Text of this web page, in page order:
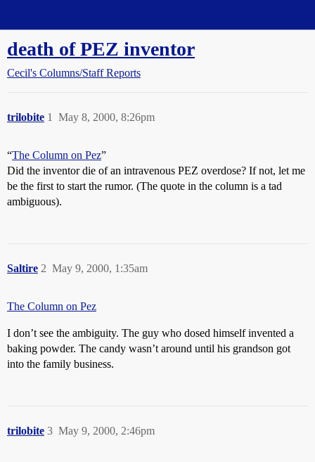
death of PEZ inventor
Cecil's Columns/Staff Reports
trilobite May 8, 2000, 8:26pm
1
“The Column on Pez”
Did the inventor die of an intravenous PEZ overdose? If not, let me
be the first to start the rumor. (The quote in the column is a tad
ambiguous).
Saltire May 9, 2000, 1:35am
2
The Column on Pez
I don’t see the ambiguity. The guy who dosed himself invented a
baking powder. The candy wasn’t around until his grandson got
into the family business.
trilobite May 9, 2000, 2:46pm
3